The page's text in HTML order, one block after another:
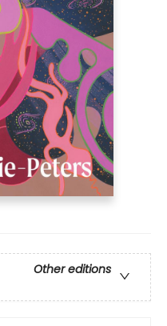
Other editions